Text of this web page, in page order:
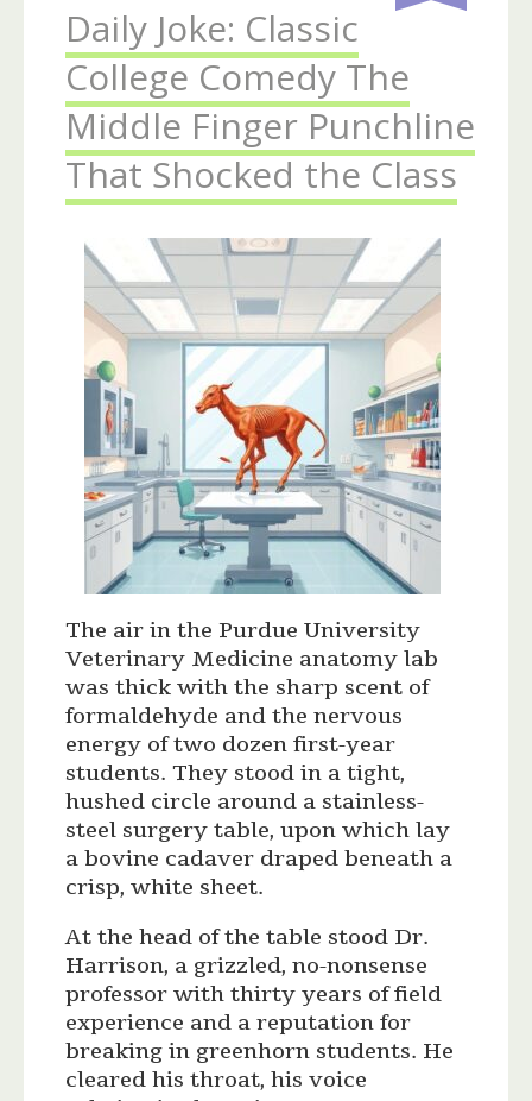
Daily Joke: Classic
College Comedy The
Middle Finger Punchline
That Shocked the Class
The air in the Purdue University
Veterinary Medicine anatomy lab
was thick with the sharp scent of
formaldehyde and the nervous
energy of two dozen first-year
students. They stood in a tight,
hushed circle around a stainless-
steel surgery table, upon which lay
a bovine cadaver draped beneath a
crisp, white sheet.
At the head of the table stood Dr.
Harrison, a grizzled, no-nonsense
professor with thirty years of field
experience and a reputation for
breaking in greenhorn students. He
cleared his throat, his voice